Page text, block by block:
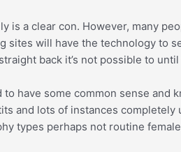
is a clear con. However, many
will have the technology to
back it’s not possible to
have some common sense
and lots of instances
types perhaps not routine